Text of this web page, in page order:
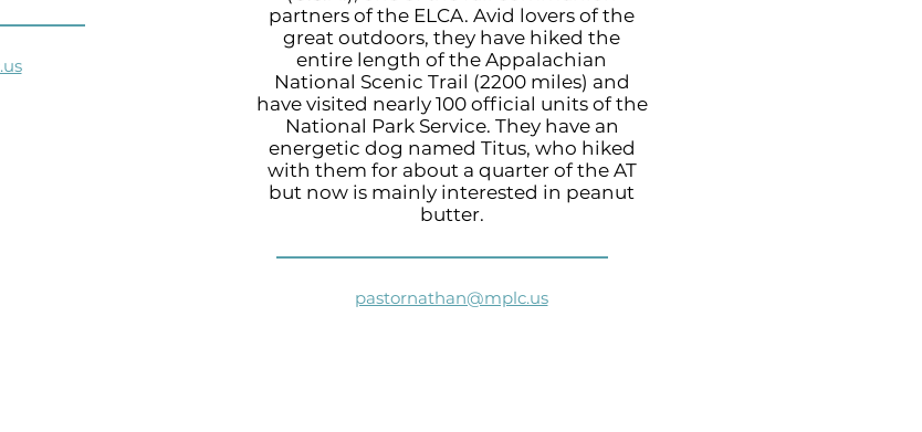
partners of the ELCA. Avid lovers of the
great outdoors, they have hiked the
entire length of the Appalachian
National Scenic Trail (2200 miles) and
have visited nearly 100 official units of the
National Park Service. They have an
energetic dog named Titus, who hiked
with them for about a quarter of the AT
but now is mainly interested in peanut
butter.
pastornathan@mplc.us